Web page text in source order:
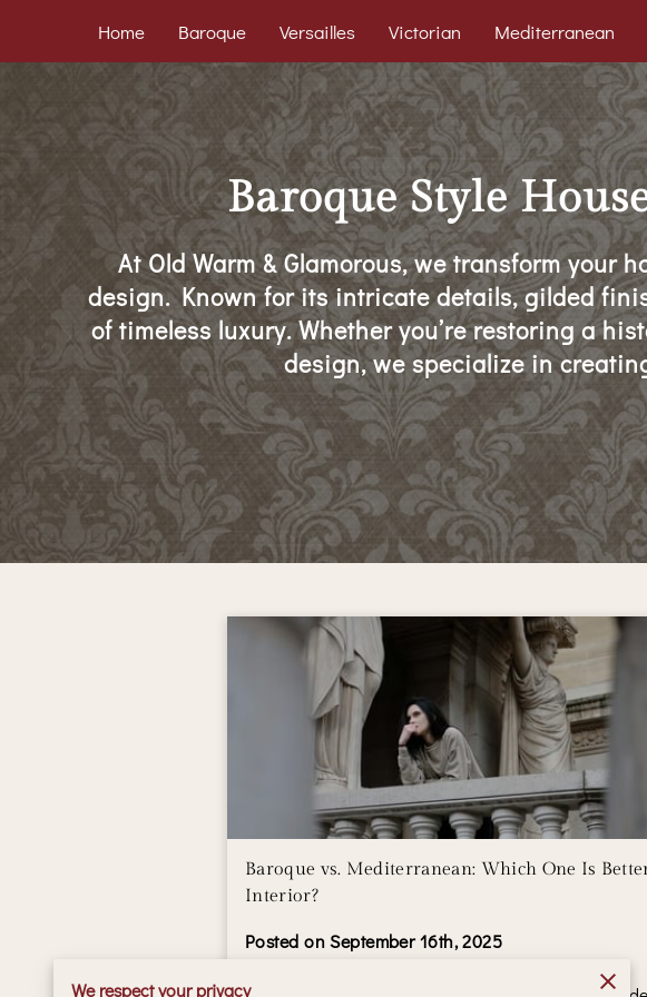
Home Baroque Versailles Victorian Mediterranean
Baroque Style
At Old Warm & Glamorous, we transform
design. Known for its intricate details, gilded
of timeless luxury. Whether you’re restoring a
design, we specialize in
Baroque vs. Mediterranean: Which One Is
Interior?
Posted on September 16th, 2025
We respect your privacy